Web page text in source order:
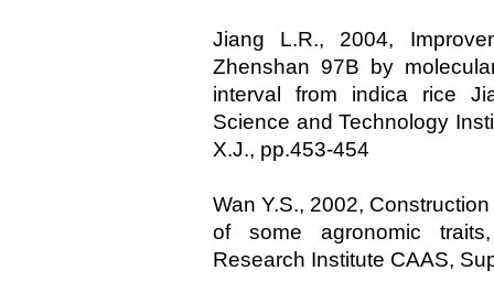
Jiang L.R., 2004,
Zhenshan 97B by
interval from indica rice
Science and Technology
X.J., pp.453-454
Wan Y.S., 2002,
of some agronomic
Research Institute CAAS,